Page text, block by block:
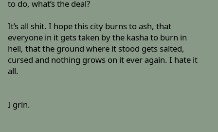
to do, what’s the deal?
It’s all shit. I hope this city burns to ash, that
everyone in it gets taken by the kasha to burn in
hell, that the ground where it stood gets salted,
cursed and nothing grows on it ever again. I hate it
all.
I grin.